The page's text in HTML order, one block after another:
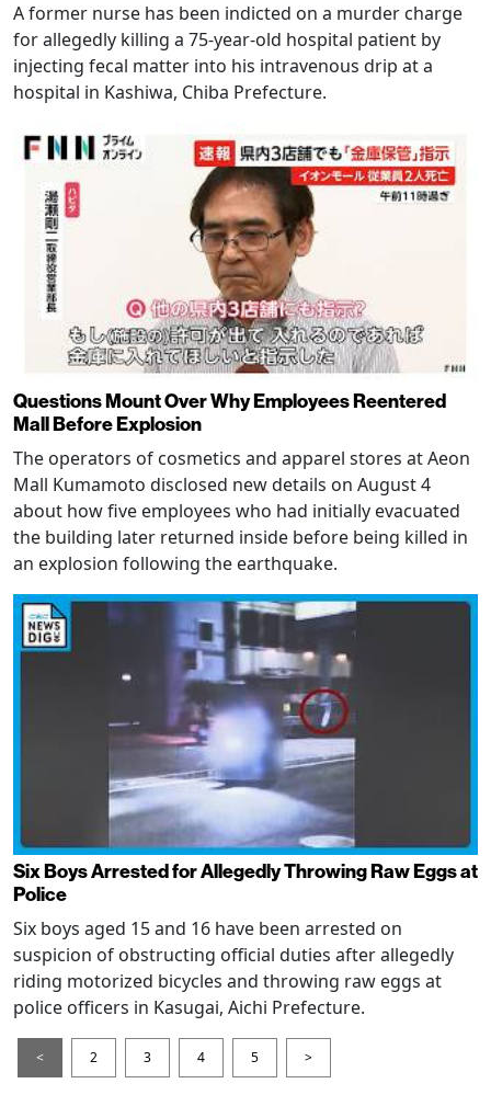
A former nurse has been indicted on a murder charge
for allegedly killing a 75-year-old hospital patient by
injecting fecal matter into his intravenous drip at a
hospital in Kashiwa, Chiba Prefecture.
Questions Mount Over Why Employees Reentered
Mall Before Explosion
The operators of cosmetics and apparel stores at Aeon
Mall Kumamoto disclosed new details on August 4
about how five employees who had initially evacuated
the building later returned inside before being killed in
an explosion following the earthquake.
Six Boys Arrested for Allegedly Throwing Raw Eggs at
Police
Six boys aged 15 and 16 have been arrested on
suspicion of obstructing official duties after allegedly
riding motorized bicycles and throwing raw eggs at
police officers in Kasugai, Aichi Prefecture.
< 2 3 4 5 >